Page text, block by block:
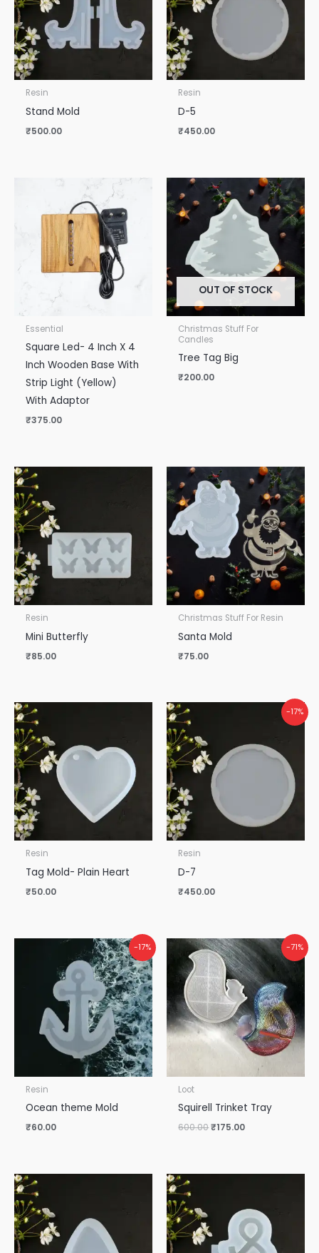
Resin
Stand Mold
₹500.00
Resin
D-5
₹450.00
Essential
Square Led- 4 Inch X 4
Inch Wooden Base With
Strip Light (Yellow)
With Adaptor
₹375.00
OUT OF STOCK
Christmas Stuff For
Candles
Tree Tag Big
₹200.00
Resin
Mini Butterfly
₹85.00
Christmas Stuff For Resin
Santa Mold
₹75.00
Resin
Tag Mold- Plain Heart
₹50.00
-17%
Resin
D-7
₹450.00
-17%
Resin
Ocean theme Mold
₹60.00
-71%
Loot
Squirell Trinket Tray
600.00
Original
price
was:
₹600.00.
₹175.00
Current
price
is:
₹175.00.